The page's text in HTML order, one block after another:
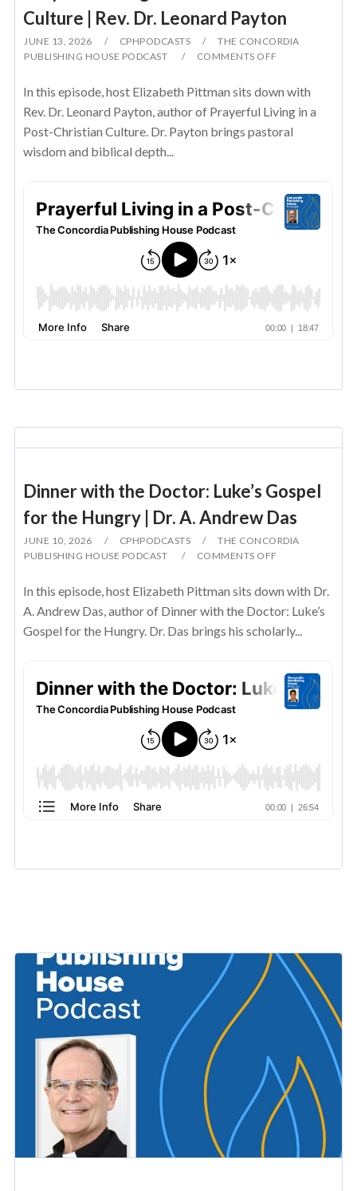
Culture | Rev. Dr. Leonard Payton
JUNE 13, 2026 CPHPODCASTS
THE CONCORDIA
PUBLISHING HOUSE PODCAST
COMMENTS OFF
In this episode, host Elizabeth Pittman sits down with
Rev. Dr. Leonard Payton, author of Prayerful Living in a
Post-Christian Culture. Dr. Payton brings pastoral
wisdom and biblical depth...
Dinner with the Doctor: Luke’s Gospel
for the Hungry | Dr. A. Andrew Das
JUNE 10, 2026 CPHPODCASTS
THE CONCORDIA
PUBLISHING HOUSE PODCAST
COMMENTS OFF
In this episode, host Elizabeth Pittman sits down with Dr.
A. Andrew Das, author of Dinner with the Doctor: Luke’s
Gospel for the Hungry. Dr. Das brings his scholarly...